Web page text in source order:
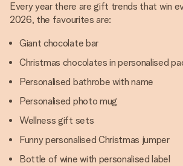
Every year there are gift trends that win
2026, the favourites are:
Giant chocolate bar
Christmas chocolates in personalised
Personalised bathrobe with name
Personalised photo mug
Wellness gift sets
Funny personalised Christmas jumper
Bottle of wine with personalised label